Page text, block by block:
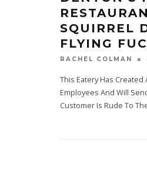
SQUIRREL
FLYING
RACHEL COLMAN
This Eatery Has Created
Employees And Will
Customer Is Rude To